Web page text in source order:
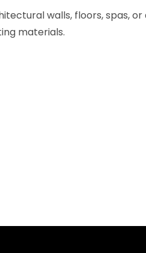
walls, floors, spas,
materials.